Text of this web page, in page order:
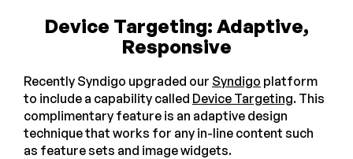
Device Targeting: Adaptive,
Responsive
Recently Syndigo upgraded our Syndigo platform
to include a capability called Device Targeting. This
complimentary feature is an adaptive design
technique that works for any in-line content such
as feature sets and image widgets.